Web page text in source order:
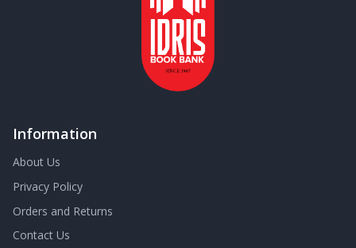
Information
About Us
Privacy Policy
Orders and Returns
Contact Us